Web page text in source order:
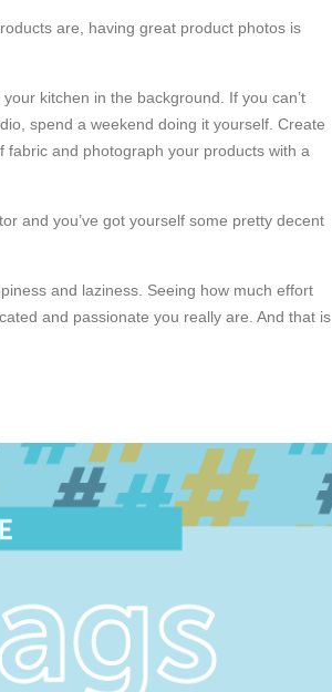
are, having great product photos is
kitchen in the background. If you can’t
spend a weekend doing it yourself. Create
and photograph your products with a
and you’ve got yourself some pretty decent
and laziness. Seeing how much effort
and passionate you really are. And that is